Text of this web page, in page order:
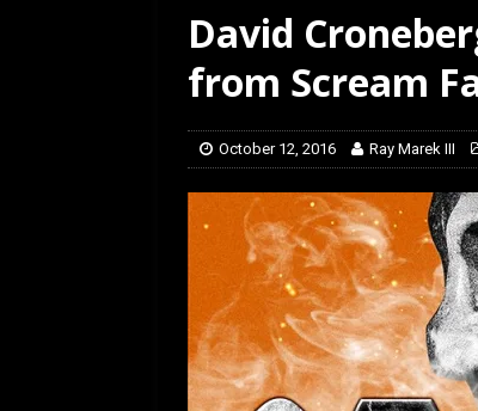
[ July 12,
David
from Scream
October 12, 2016 Ray Marek III